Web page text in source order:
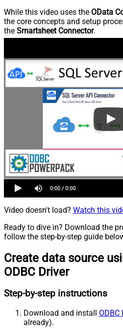
While this video uses the OData
the core concepts and setup
the Smartsheet Connector.
Video doesn't load? Watch this
Ready to dive in? Download the
follow the step-by-step guide
Create data source
ODBC Driver
Step-by-step instructions
Download and install ODBC
already).